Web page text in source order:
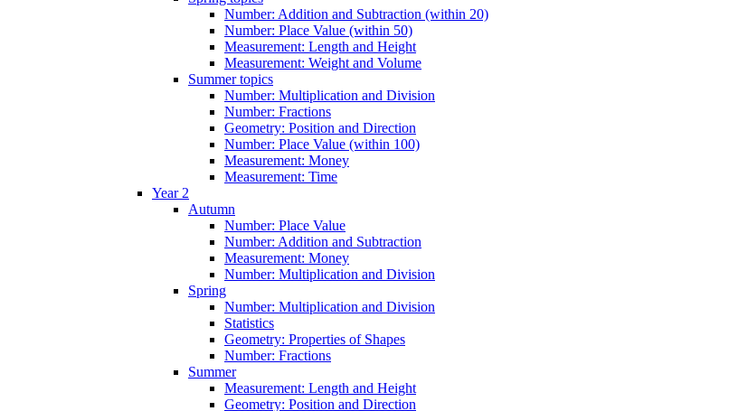
Number: Addition and Subtraction (within 20)
Number: Place Value (within 50)
Measurement: Length and Height
Measurement: Weight and Volume
Summer topics
Number: Multiplication and Division
Number: Fractions
Geometry: Position and Direction
Number: Place Value (within 100)
Measurement: Money
Measurement: Time
Year 2
Autumn
Number: Place Value
Number: Addition and Subtraction
Measurement: Money
Number: Multiplication and Division
Spring
Number: Multiplication and Division
Statistics
Geometry: Properties of Shapes
Number: Fractions
Summer
Measurement: Length and Height
Geometry: Position and Direction